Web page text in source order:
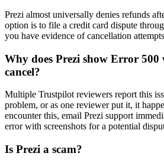
Prezi almost universally denies refunds
option is to file a credit card dispute
you have evidence of cancellation
Why does Prezi show Error
cancel?
Multiple Trustpilot reviewers report this
problem, or as one reviewer put it, it
encounter this, email Prezi support
error with screenshots for a potential
Is Prezi a scam?